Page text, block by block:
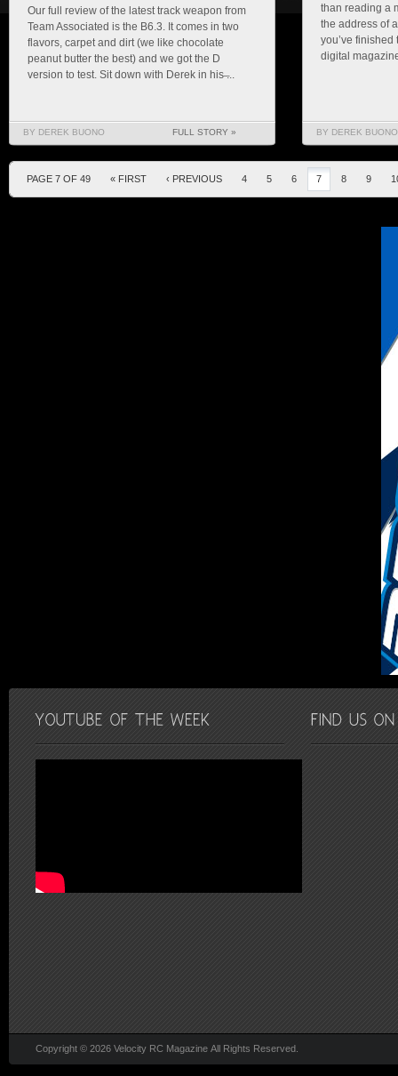
Our full review of the latest track weapon from
Team Associated is the B6.3. It comes in two
flavors, carpet and dirt (we like chocolate
peanut butter the best) and we got the D
version to test. Sit down with Derek in his ̶...
BY DEREK BUONO FULL STORY »
than reading a
the address of
you’ve finished
digital
BY DEREK BUONO
PAGE 7 OF 49 « FIRST ‹ PREVIOUS 4 5 6 7 8 9
Copyright © 2026 Velocity RC Magazine All Rights Reserved.